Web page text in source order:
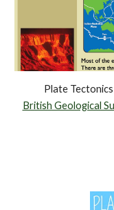
Plate Tectonics
British Geological